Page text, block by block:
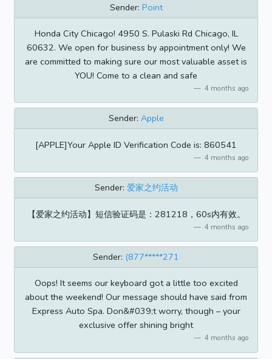
Sender: Point
Honda City Chicago! 4950 S. Pulaski Rd Chicago, IL
60632. We open for business by appointment only! We
are committed to making sure our most valuable asset is
YOU! Come to a clean and safe
4 months ago
Sender: Apple
[APPLE]Your Apple ID Verification Code is: 860541
4 months ago
Sender: 爱家之约活动
【爱家之约活动】短信验证码是：281218，60s内有效。
4 months ago
Sender: (877*****271
Oops! It seems our keyboard got a little too excited
about the weekend! Our message should have said from
Express Auto Spa. Don&#039;t worry, though – your
exclusive offer shining bright
4 months ago